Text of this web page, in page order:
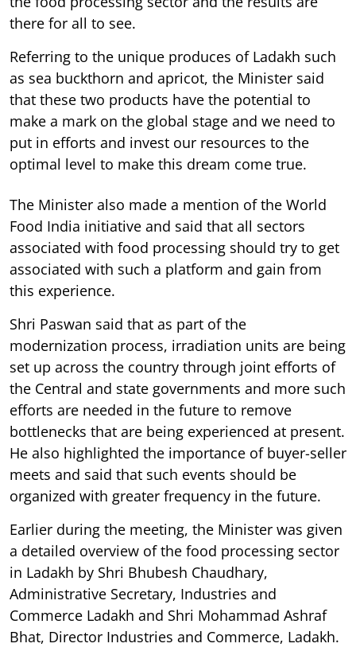
there for all to see.
Referring to the unique produces of Ladakh such
as sea buckthorn and apricot, the Minister said
that these two products have the potential to
make a mark on the global stage and we need to
put in efforts and invest our resources to the
optimal level to make this dream come true.
The Minister also made a mention of the World
Food India initiative and said that all sectors
associated with food processing should try to get
associated with such a platform and gain from
this experience.
Shri Paswan said that as part of the
modernization process, irradiation units are being
set up across the country through joint efforts of
the Central and state governments and more such
efforts are needed in the future to remove
bottlenecks that are being experienced at present.
He also highlighted the importance of buyer-seller
meets and said that such events should be
organized with greater frequency in the future.
Earlier during the meeting, the Minister was given
a detailed overview of the food processing sector
in Ladakh by Shri Bhubesh Chaudhary,
Administrative Secretary, Industries and
Commerce Ladakh and Shri Mohammad Ashraf
Bhat, Director Industries and Commerce, Ladakh.